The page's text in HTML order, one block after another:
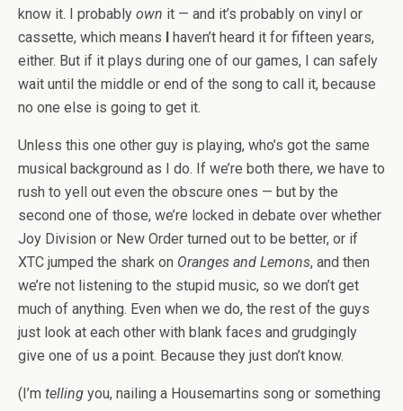
know it. I probably own it — and it’s probably on vinyl or
cassette, which means I haven’t heard it for fifteen years,
either. But if it plays during one of our games, I can safely
wait until the middle or end of the song to call it, because
no one else is going to get it.
Unless this one other guy is playing, who’s got the same
musical background as I do. If we’re both there, we have to
rush to yell out even the obscure ones — but by the
second one of those, we’re locked in debate over whether
Joy Division or New Order turned out to be better, or if
XTC jumped the shark on Oranges and Lemons, and then
we’re not listening to the stupid music, so we don’t get
much of anything. Even when we do, the rest of the guys
just look at each other with blank faces and grudgingly
give one of us a point. Because they just don’t know.
(I’m telling you, nailing a Housemartins song or something